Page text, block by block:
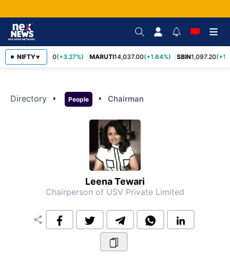
NIFTY▼
TCS2,452.70(+3.27%) MARUTI14,037.00(+1.64%) SBIN1,097.20
Directory arrow_right People arrow_right Chairman
Leena Tewari
Chairperson of USV Private Limited
share